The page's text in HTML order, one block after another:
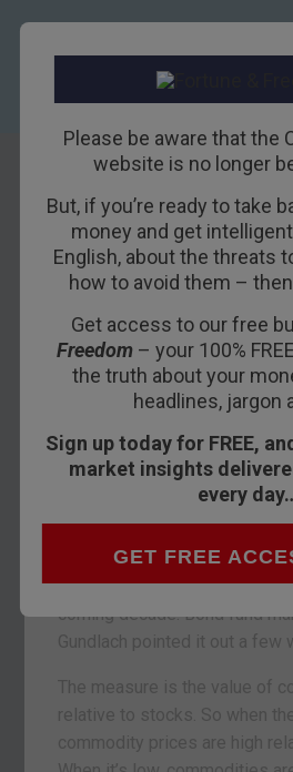
Please be aware that the
website is no longer
But, if you’re ready to take
money and get
English, about the threats
how to avoid them –
Get access to our free
Freedom– your 100%
the truth about your
headlines, jargon
Sign up today for FREE,
market insights
every
GET FREE
The next
most
chart
4TH JANUARY 2018 NICKOLAI
Commodities are on the
your regret. They’re the most
make money over the next
It’s all down to the most
coming decade. Bond fund
Gundlach pointed it out a few
The measure is the value of
relative to stocks. So when
commodity prices are high